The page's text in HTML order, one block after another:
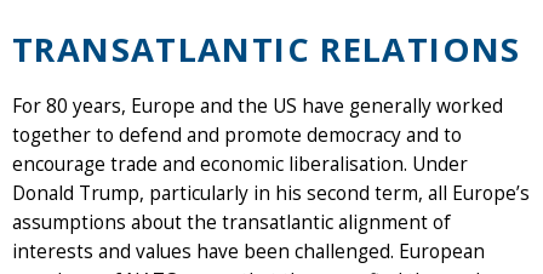
TRANSATLANTIC RELATIONS
For 80 years, Europe and the US have generally worked
together to defend and promote democracy and to
encourage trade and economic liberalisation. Under
Donald Trump, particularly in his second term, all Europe’s
assumptions about the transatlantic alignment of
interests and values have been challenged. European